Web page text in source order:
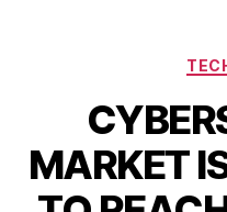
MARKET